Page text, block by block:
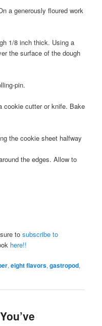
a generously floured work
1/8 inch thick. Using a
the surface of the dough
pin.
cookie cutter or knife. Bake
the cookie sheet halfway
the edges. Allow to
to subscribe to
here!!
,eight flavors,gastropod,